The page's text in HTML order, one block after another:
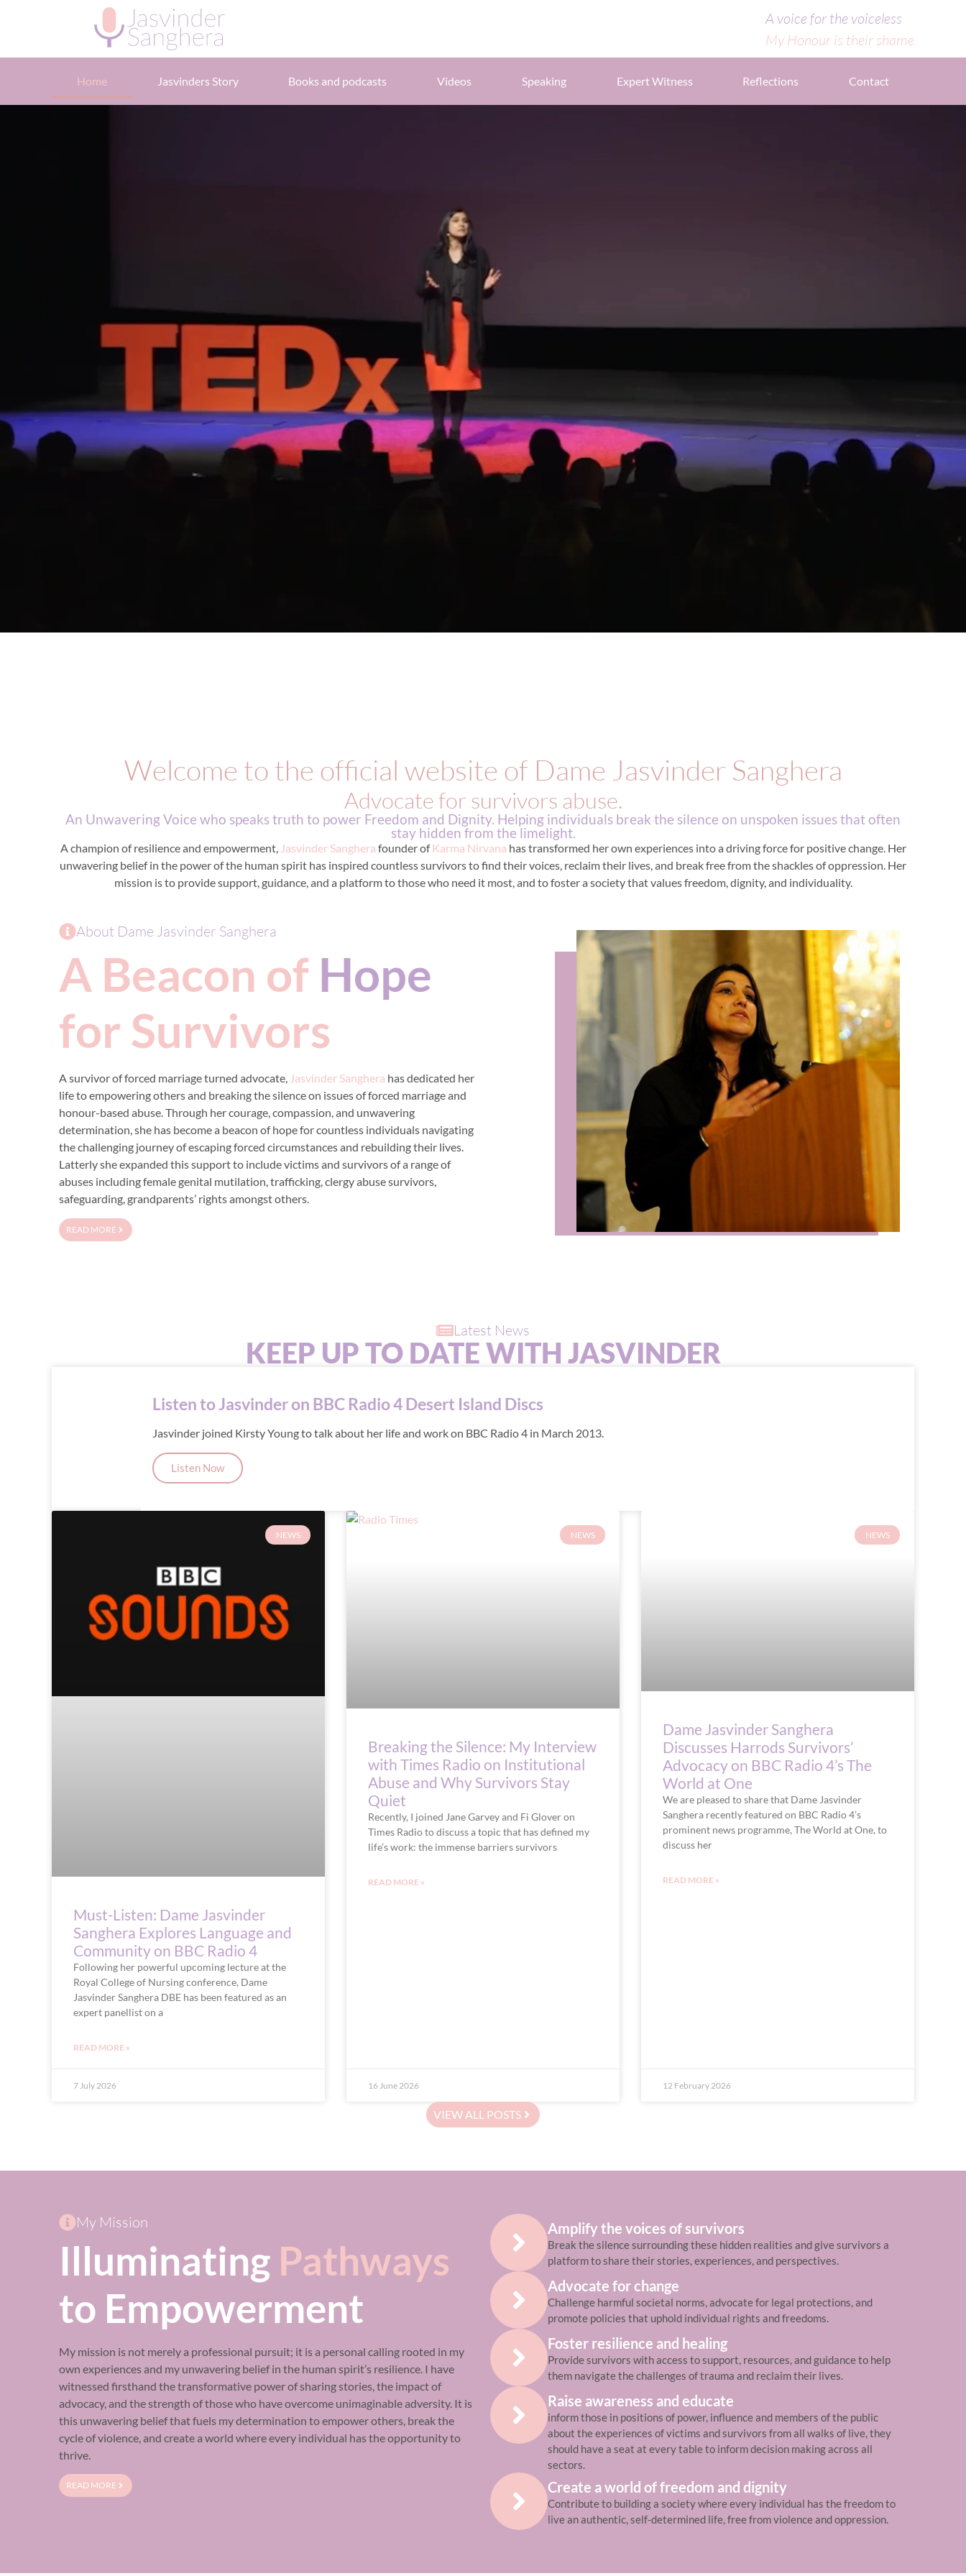
A voice for the voiceless
My Honour is their shame
Home Jasvinders Story Books and podcasts Videos Speaking Expert Witness Reflections Contact
Welcome to the official website of Dame Jasvinder Sanghera
Advocate for survivors abuse.
An Unwavering Voice who speaks truth to power Freedom and Dignity. Helping individuals break the silence on unspoken issues that often
stay hidden from the limelight.
A champion of resilience and empowerment, Jasvinder Sanghera founder ofKarma Nirvana has transformed her own experiences into a driving force for positive change. Her
unwavering belief in the power of the human spirit has inspired countless survivors to find their voices, reclaim their lives, and break free from the shackles of oppression. Her
mission is to provide support, guidance, and a platform to those who need it most, and to foster a society that values freedom, dignity, and individuality.
About Dame Jasvinder Sanghera
A Beacon of Hope
for Survivors
A survivor of forced marriage turned advocate, Jasvinder Sanghera has dedicated her
life to empowering others and breaking the silence on issues of forced marriage and
honour-based abuse. Through her courage, compassion, and unwavering
determination, she has become a beacon of hope for countless individuals navigating
the challenging journey of escaping forced circumstances and rebuilding their lives.
Latterly she expanded this support to include victims and survivors of a range of
abuses including female genital mutilation, trafficking, clergy abuse survivors,
safeguarding, grandparents’ rights amongst others.
READ MORE
Latest News
KEEP UP TO DATE WITH JASVINDER
Listen to Jasvinder on BBC Radio 4 Desert Island Discs
Jasvinder joined Kirsty Young to talk about her life and work on BBC Radio 4 in March 2013.
Listen Now
NEWS
Must-Listen: Dame Jasvinder
Sanghera Explores Language and
Community on BBC Radio 4
Following her powerful upcoming lecture at the
Royal College of Nursing conference, Dame
Jasvinder Sanghera DBE has been featured as an
expert panellist on a
READ MORE »
7 July 2026
NEWS
Breaking the Silence: My Interview
with Times Radio on Institutional
Abuse and Why Survivors Stay
Quiet
Recently, I joined Jane Garvey and Fi Glover on
Times Radio to discuss a topic that has defined my
life’s work: the immense barriers survivors
READ MORE »
16 June 2026
NEWS
Dame Jasvinder Sanghera
Discusses Harrods Survivors’
Advocacy on BBC Radio 4’s The
World at One
We are pleased to share that Dame Jasvinder
Sanghera recently featured on BBC Radio 4’s
prominent news programme, The World at One, to
discuss her
READ MORE »
12 February 2026
VIEW ALL POSTS
My Mission
Illuminating Pathways
to Empowerment
My mission is not merely a professional pursuit; it is a personal calling rooted in my
own experiences and my unwavering belief in the human spirit’s resilience. I have
witnessed firsthand the transformative power of sharing stories, the impact of
advocacy, and the strength of those who have overcome unimaginable adversity. It is
this unwavering belief that fuels my determination to empower others, break the
cycle of violence, and create a world where every individual has the opportunity to
thrive.
READ MORE
Amplify the voices of survivors
Break the silence surrounding these hidden realities and give survivors a
platform to share their stories, experiences, and perspectives.
Advocate for change
Challenge harmful societal norms, advocate for legal protections, and
promote policies that uphold individual rights and freedoms.
Foster resilience and healing
Provide survivors with access to support, resources, and guidance to help
them navigate the challenges of trauma and reclaim their lives.
Raise awareness and educate
inform those in positions of power, influence and members of the public
about the experiences of victims and survivors from all walks of live, they
should have a seat at every table to inform decision making across all
sectors.
Create a world of freedom and dignity
Contribute to building a society where every individual has the freedom to
live an authentic, self-determined life, free from violence and oppression.